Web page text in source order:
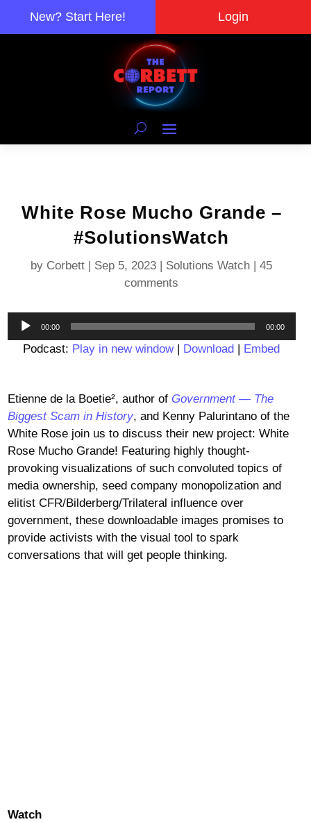
New? Start Here! Login
White Rose Mucho Grande –
#SolutionsWatch
by Corbett | Sep 5, 2023 | Solutions Watch |45
comments
Audio
Player
00:00 00:00
Podcast: Play in new window| Download | Embed
Etienne de la Boetie², author of Government — The
Biggest Scam in History, and Kenny Palurintano of the
White Rose join us to discuss their new project: White
Rose Mucho Grande! Featuring highly thought-
provoking visualizations of such convoluted topics of
media ownership, seed company monopolization and
elitist CFR/Bilderberg/Trilateral influence over
government, these downloadable images promises to
provide activists with the visual tool to spark
conversations that will get people thinking.
Watch